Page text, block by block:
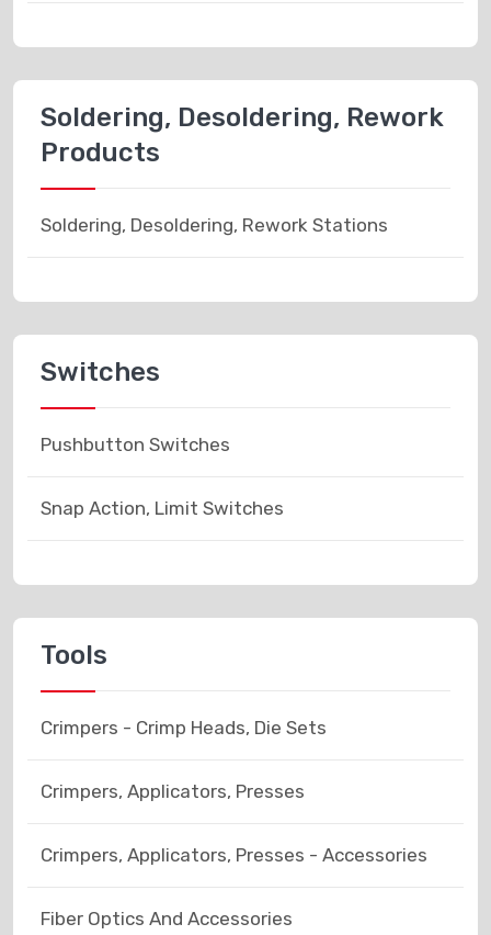
Soldering, Desoldering, Rework
Products
Soldering, Desoldering, Rework Stations
Switches
Pushbutton Switches
Snap Action, Limit Switches
Tools
Crimpers - Crimp Heads, Die Sets
Crimpers, Applicators, Presses
Crimpers, Applicators, Presses - Accessories
Fiber Optics And Accessories